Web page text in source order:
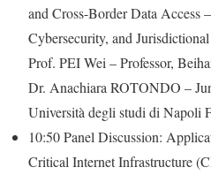
and Cross-Border Data Access
Cybersecurity, and
Prof. PEI Wei – Professor,
Dr. Anachiara ROTONDO –
Università degli studi di Napoli
10:50 Panel Discussion:
Critical Internet Infrastructure